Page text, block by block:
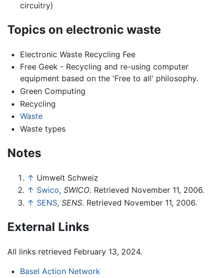
circuitry)
Topics on electronic waste
Electronic Waste Recycling Fee
Free Geek - Recycling and re-using computer
equipment based on the 'Free to all' philosophy.
Green Computing
Recycling
Waste
Waste types
Notes
↑ Umwelt Schweiz
↑ Swico, SWICO. Retrieved November 11, 2006.
↑ SENS, SENS. Retrieved November 11, 2006.
External Links
All links retrieved February 13, 2024.
Basel Action Network